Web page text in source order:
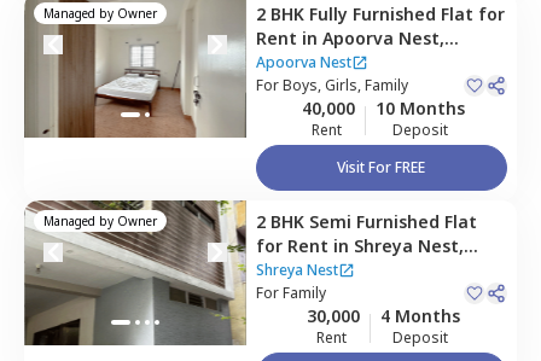
Managed by Owner 2 BHK Fully Furnished Flat for
Rent in Apoorva Nest,
Armane nagar,
Apoorva Nest
ForBoys, Girls, Family
40,000
Rent
10 Months
Deposit
Visit For FREE
Managed by Owner 2 BHK Semi Furnished Flat
for Rent in Shreya Nest,
Banashankari stage 3,
Bengaluru
Shreya Nest
ForFamily
30,000
Rent
4 Months
Deposit